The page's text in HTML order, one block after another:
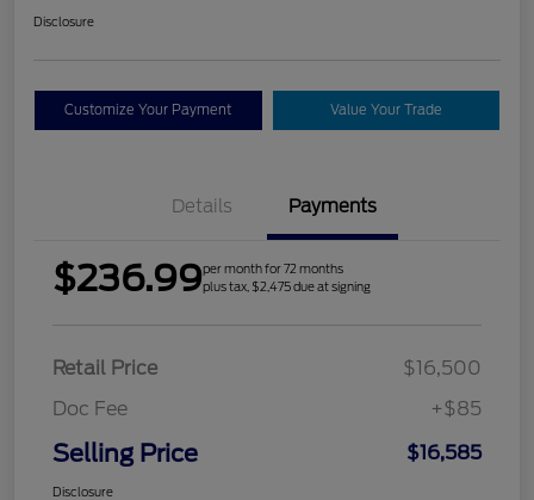
Disclosure
Customize Your Payment Value Your Trade
Details Payments
$236.99per month for 72 months
plus tax, $2,475 due at signing
Retail Price
$16,500
Doc Fee
+$85
Selling Price $16,585
Disclosure